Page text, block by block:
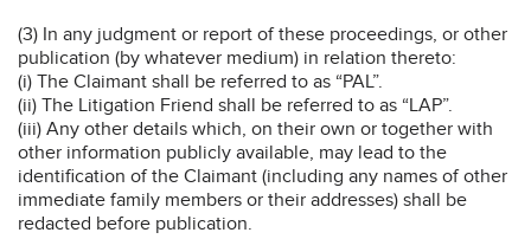
(3) In any judgment or report of these proceedings, or other
publication (by whatever medium) in relation thereto:
(i) The Claimant shall be referred to as “PAL”.
(ii) The Litigation Friend shall be referred to as “LAP”.
(iii) Any other details which, on their own or together with
other information publicly available, may lead to the
identification of the Claimant (including any names of other
immediate family members or their addresses) shall be
redacted before publication.